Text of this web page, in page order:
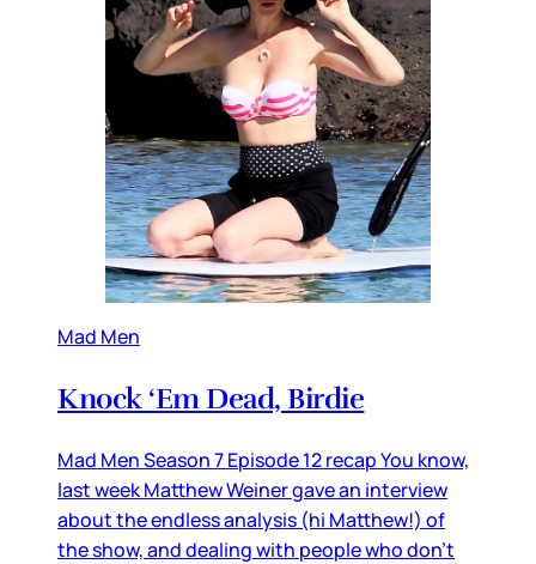
Mad Men
Knock ‘Em Dead, Birdie
Mad Men Season 7 Episode 12 recap You know,
last week Matthew Weiner gave an interview
about the endless analysis (hi Matthew!) of
the show, and dealing with people who don’t